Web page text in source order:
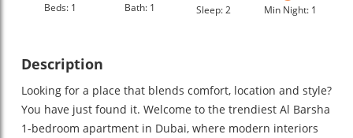
Beds: 1 Bath: 1 Sleep: 2 Min Night: 1
Description
Looking for a place that blends comfort, location and style?
You have just found it. Welcome to the trendiest Al Barsha
1-bedroom apartment in Dubai, where modern interiors